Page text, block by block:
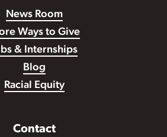
News Room
Ways to Give
& Internships
Blog
Racial Equity
Contact